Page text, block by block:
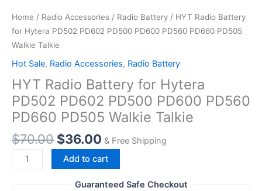
Home / Radio Accessories / Radio Battery / HYT Radio Battery
for Hytera PD502 PD602 PD500 PD600 PD560 PD660 PD505
Walkie Talkie
Hot Sale, Radio Accessories, Radio Battery
HYT Radio Battery for Hytera
PD502 PD602 PD500 PD600 PD560
PD660 PD505 Walkie Talkie
$70.00 Original
price
was:
$70.00.
$36.00Current
price
is:
$36.00.
& Free Shipping
HYT Radio
Battery
for
Add to cart
Guaranteed Safe Checkout